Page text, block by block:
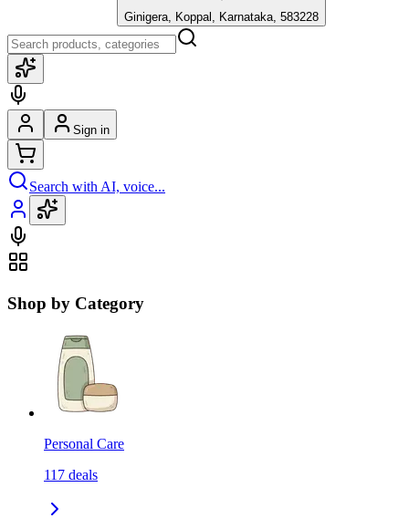
Ginigera, Koppal, Karnataka, 583228
Sign in
Search with AI, voice...
Shop by Category
Personal Care
117 deals